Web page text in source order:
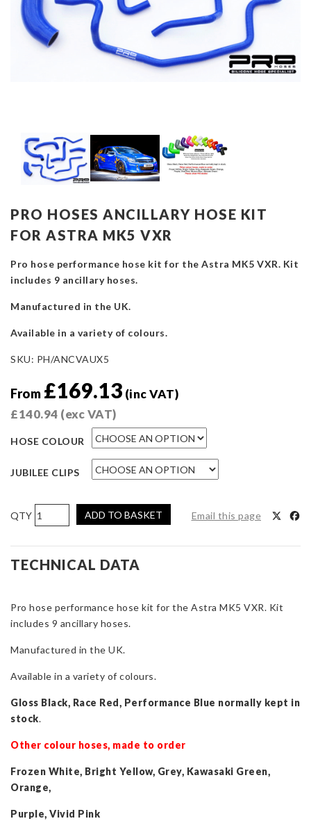
PRO HOSES ANCILLARY HOSE KIT
FOR ASTRA MK5 VXR
Pro hose performance hose kit for the Astra MK5 VXR. Kit
includes 9 ancillary hoses.
Manufactured in the UK.
Available in a variety of colours.
SKU: PH/ANCVAUX5
From £169.13 (inc VAT)
£140.94 (exc VAT)
HOSE COLOUR
JUBILEE CLIPS
Pro
Hoses
Ancillary
Hose
Astra
Mk5
quantity
ADD TO BASKET Email this page
TECHNICAL DATA
Pro hose performance hose kit for the Astra MK5 VXR. Kit
includes 9 ancillary hoses.
Manufactured in the UK.
Available in a variety of colours.
Gloss Black, Race Red, Performance Blue normally kept in
stock.
Other colour hoses, made to order
Frozen White, Bright Yellow, Grey, Kawasaki Green,
Orange,
Purple, Vivid Pink